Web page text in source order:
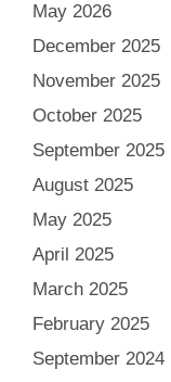
May 2026
December 2025
November 2025
October 2025
September 2025
August 2025
May 2025
April 2025
March 2025
February 2025
September 2024